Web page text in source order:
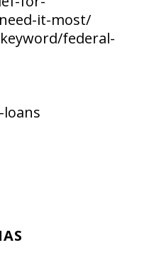
it-most/
federal-